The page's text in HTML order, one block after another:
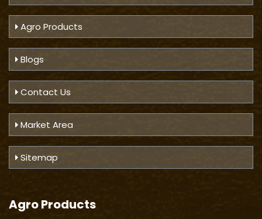
Agro Products
Blogs
Contact Us
Market Area
Sitemap
Agro Products